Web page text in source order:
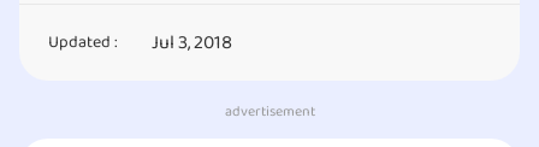
Updated : Jul 3, 2018
advertisement